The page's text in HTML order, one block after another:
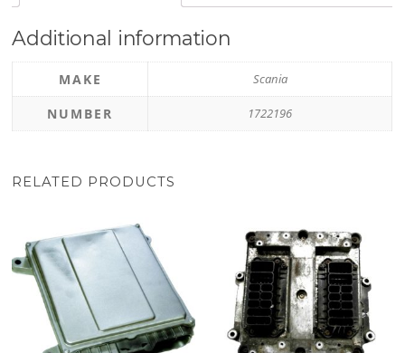
Additional information
MAKE Scania
NUMBER 1722196
RELATED PRODUCTS